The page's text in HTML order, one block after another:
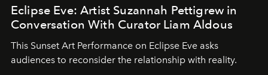
Eclipse Eve: Artist Suzannah Pettigrew in
Conversation With Curator Liam Aldous
This Sunset Art Performance on Eclipse Eve asks
audiences to reconsider the relationship with reality.